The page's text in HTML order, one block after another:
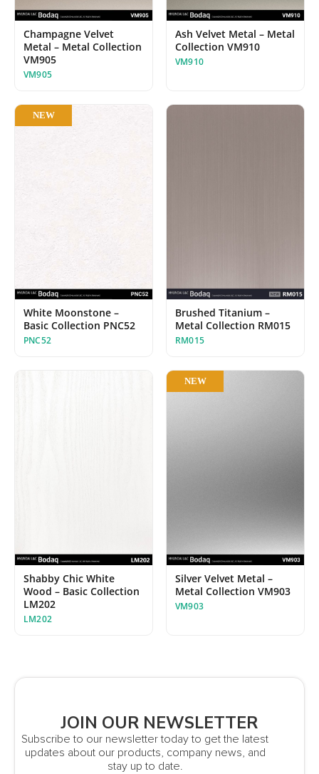
Champagne Velvet
Metal – Metal Collection
VM905
VM905
Ash Velvet Metal – Metal
Collection VM910
VM910
NEW
White Moonstone –
Basic Collection PNC52
PNC52
Brushed Titanium –
Metal Collection RM015
RM015
Shabby Chic White
Wood – Basic Collection
LM202
LM202
NEW
Silver Velvet Metal –
Metal Collection VM903
VM903
JOIN OUR NEWSLETTER
Subscribe to our newsletter today to get the latest
updates about our products, company news, and
stay up to date.